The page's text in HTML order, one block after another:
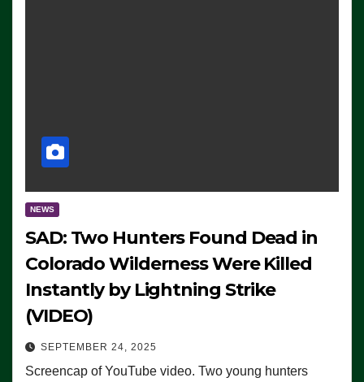
NEWS
SAD: Two Hunters Found Dead in
Colorado Wilderness Were Killed
Instantly by Lightning Strike
(VIDEO)
SEPTEMBER 24, 2025
Screencap of YouTube video. Two young hunters